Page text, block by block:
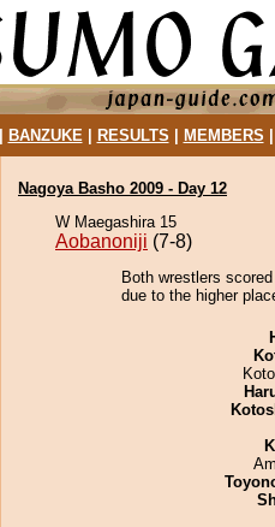
BANZUKE| RESULTS MEMBERS
Nagoya Basho 2009 - Day 12
W Maegashira 15
Aobanoniji (7-8)
Both wrestlers
due to the higher